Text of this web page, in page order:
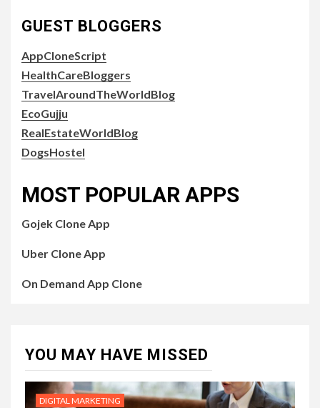
GUEST BLOGGERS
AppCloneScript
HealthCareBloggers
TravelAroundTheWorldBlog
EcoGujju
RealEstateWorldBlog
DogsHostel
MOST POPULAR APPS
Gojek Clone App
Uber Clone App
On Demand App Clone
YOU MAY HAVE MISSED
DIGITAL MARKETING